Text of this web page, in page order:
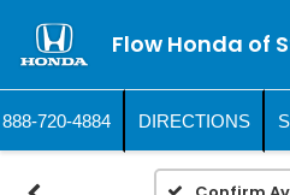
Flow Honda of
888-720-4884 DIRECTIONS